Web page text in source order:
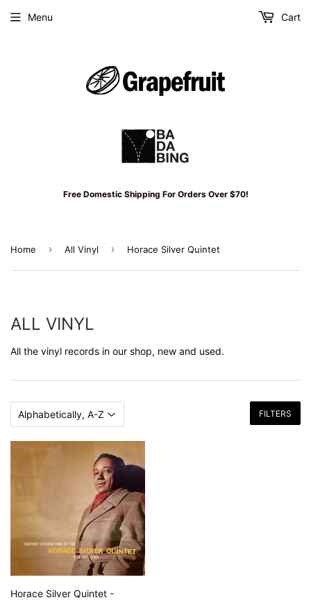
Free Domestic Shipping For Orders Over $70!
Menu Cart
Home › All Vinyl › Horace Silver Quintet
ALL VINYL
All the vinyl records in our shop, new and used.
FILTERS
Horace Silver Quintet -